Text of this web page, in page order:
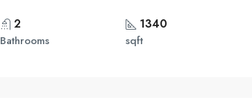
2
Bathrooms
1340
sqft